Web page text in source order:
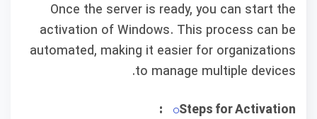
Once the server is ready, you can start the
activation of Windows. This process can be
automated, making it easier for organizations
to manage multiple devices.
Steps for Activation: